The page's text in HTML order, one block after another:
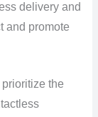
delivery and
and promote
prioritize the